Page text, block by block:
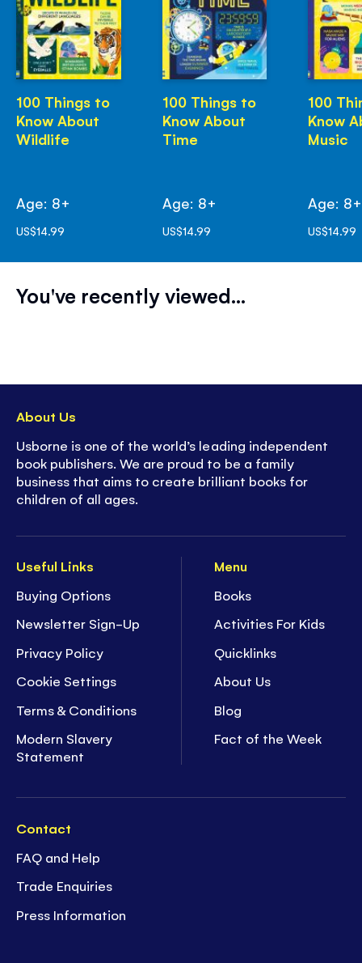
100 Things to
Know About
Wildlife
Age: 8+
US$14.99
100 Things to
Know About
Time
Age: 8+
US$14.99
100
Know
Music
Age: 8+
US$14.99
You've recently viewed...
Useful Links
Buying Options
Newsletter Sign-Up
Privacy Policy
Cookie Settings
Terms & Conditions
Modern Slavery
Statement
Menu
Books
Activities For Kids
Quicklinks
About Us
Blog
Fact of the Week
Contact
FAQ and Help
Trade Enquiries
Press Information
About Us
Usborne is one of the world’s leading independent
book publishers. We are proud to be a family
business that aims to create brilliant books for
children of all ages.